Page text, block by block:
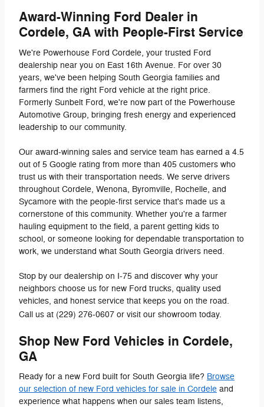
Award-Winning Ford Dealer in
Cordele, GA with People-First Service
We're Powerhouse Ford Cordele, your trusted Ford
dealership near you on East 16th Avenue. For over 30
years, we've been helping South Georgia families and
farmers find the right Ford vehicle at the right price.
Formerly Sunbelt Ford, we're now part of the Powerhouse
Automotive Group, bringing fresh energy and experienced
leadership to our community.
Our award-winning sales and service team has earned a 4.5
out of 5 Google rating from more than 405 customers who
trust us with their transportation needs. We serve drivers
throughout Cordele, Wenona, Byromville, Rochelle, and
Sycamore with the people-first service that's made us a
cornerstone of this community. Whether you're a farmer
hauling equipment to the field, a parent getting kids to
school, or someone looking for dependable transportation to
work, we understand what South Georgia drivers need.
Stop by our dealership on I-75 and discover why your
neighbors choose us for new Ford trucks, quality used
vehicles, and honest service that keeps you on the road.
Call us at (229) 276-0607 or visit our showroom today.
Shop New Ford Vehicles in Cordele,
GA
Ready for a new Ford built for South Georgia life? Browse
our selection of new Ford vehicles for sale in Cordele and
experience what happens when our sales team listens,